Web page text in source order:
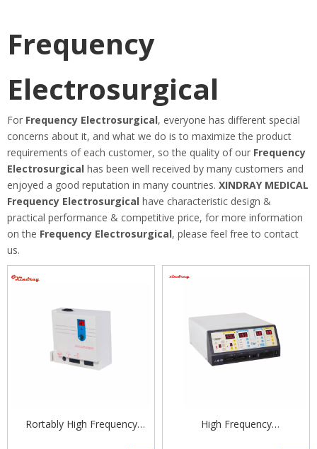
Frequency
Electrosurgical
For Frequency Electrosurgical, everyone has different special
concerns about it, and what we do is to maximize the product
requirements of each customer, so the quality of our Frequency
Electrosurgical has been well received by many customers and
enjoyed a good reputation in many countries. XINDRAY MEDICAL
Frequency Electrosurgical have characteristic design &
practical performance & competitive price, for more information
on the Frequency Electrosurgical, please feel free to contact
us.
Rortably High Frequency
High Frequency